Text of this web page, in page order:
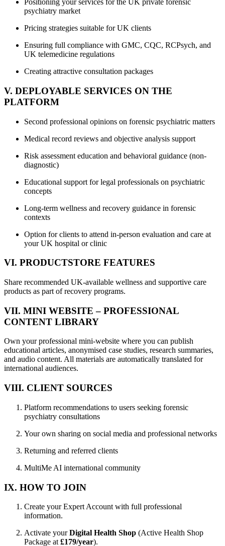
Positioning your services for the UK private forensic
psychiatry market
Pricing strategies suitable for UK clients
Ensuring full compliance with GMC, CQC, RCPsych, and
UK telemedicine regulations
Creating attractive consultation packages
V. DEPLOYABLE SERVICES ON THE
PLATFORM
Second professional opinions on forensic psychiatric matters
Medical record reviews and objective analysis support
Risk assessment education and behavioral guidance (non-
diagnostic)
Educational support for legal professionals on psychiatric
concepts
Long-term wellness and recovery guidance in forensic
contexts
Option for clients to attend in-person evaluation and care at
your UK hospital or clinic
VI. PRODUCTSTORE FEATURES
Share recommended UK-available wellness and supportive care
products as part of recovery programs.
VII. MINI WEBSITE – PROFESSIONAL
CONTENT LIBRARY
Own your professional mini-website where you can publish
educational articles, anonymised case studies, research summaries,
and audio content. All materials are automatically translated for
international audiences.
VIII. CLIENT SOURCES
Platform recommendations to users seeking forensic
psychiatry consultations
Your own sharing on social media and professional networks
Returning and referred clients
MultiMe AI international community
IX. HOW TO JOIN
Create your Expert Account with full professional
information.
Activate yourDigital Health Shop (Active Health Shop
Package at £179/year).